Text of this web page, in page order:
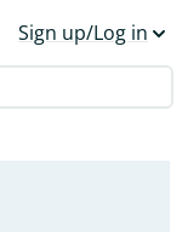
Sign up/Log in